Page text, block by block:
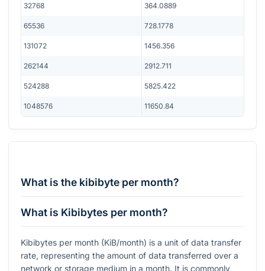
32768 364.0889
65536 728.1778
131072 1456.356
262144 2912.711
524288 5825.422
1048576 11650.84
What is the kibibyte per month?
What is Kibibytes per month?
Kibibytes per month (KiB/month) is a unit of data transfer
rate, representing the amount of data transferred over a
network or storage medium in a month. It is commonly